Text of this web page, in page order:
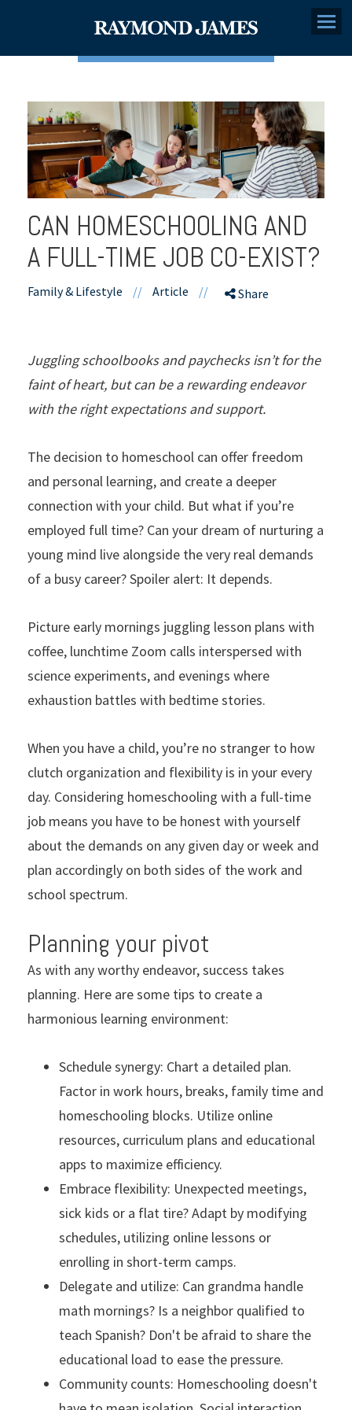
Menu
CAN HOMESCHOOLING AND
A FULL-TIME JOB CO-EXIST?
Family & Lifestyle // Article // Share
Juggling schoolbooks and paychecks isn’t for the
faint of heart, but can be a rewarding endeavor
with the right expectations and support.
The decision to homeschool can offer freedom
and personal learning, and create a deeper
connection with your child. But what if you’re
employed full time? Can your dream of nurturing a
young mind live alongside the very real demands
of a busy career? Spoiler alert: It depends.
Picture early mornings juggling lesson plans with
coffee, lunchtime Zoom calls interspersed with
science experiments, and evenings where
exhaustion battles with bedtime stories.
When you have a child, you’re no stranger to how
clutch organization and flexibility is in your every
day. Considering homeschooling with a full-time
job means you have to be honest with yourself
about the demands on any given day or week and
plan accordingly on both sides of the work and
school spectrum.
Planning your pivot
As with any worthy endeavor, success takes
planning. Here are some tips to create a
harmonious learning environment:
Schedule synergy: Chart a detailed plan.
Factor in work hours, breaks, family time and
homeschooling blocks. Utilize online
resources, curriculum plans and educational
apps to maximize efficiency.
Embrace flexibility: Unexpected meetings,
sick kids or a flat tire? Adapt by modifying
schedules, utilizing online lessons or
enrolling in short-term camps.
Delegate and utilize: Can grandma handle
math mornings? Is a neighbor qualified to
teach Spanish? Don't be afraid to share the
educational load to ease the pressure.
Community counts: Homeschooling doesn't